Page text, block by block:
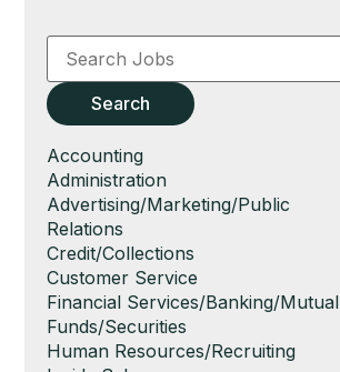
Key
Word
Key
WordsSearch
Show
jobs
filed
under
Accounting
Show
jobs
filed
under
Administration
Show
jobs
filed
under
Advertising/Marketing/Public
Relations
Show
jobs
filed
under
Credit/Collections
Show
jobs
filed
under
Customer Service
Show
jobs
filed
Financial Services/Banking/Mutual
Funds/Securities
Show
Human Resources/Recruiting